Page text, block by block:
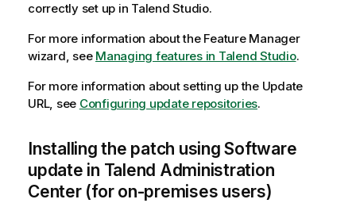
correctly set up in Talend Studio.
For more information about the Feature Manager
wizard, see Managing features in Talend Studio.
For more information about setting up the Update
URL, see Configuring update repositories.
Installing the patch using Software
update in Talend Administration
Center (for on-premises users)